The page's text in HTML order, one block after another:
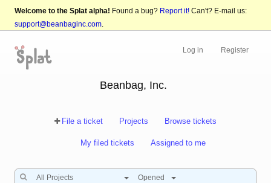
Welcome to the Splat alpha! Found a bug? Report it! Can't? E-mail us:
support@beanbaginc.com.
Log in Register
Beanbag, Inc.
File a ticket Projects Browse tickets
My filed tickets Assigned to me
All Projects Opened